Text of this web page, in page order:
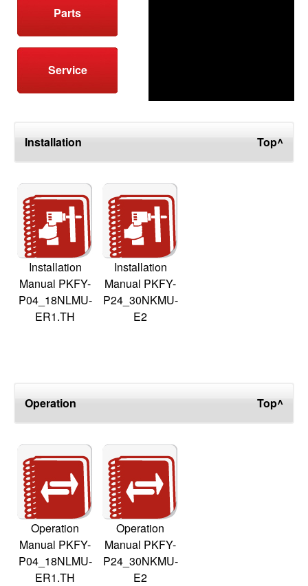
Parts
Service
Installation Top^
Installation
Manual PKFY-
P04_18NLMU-
ER1.TH
Installation
Manual PKFY-
P24_30NKMU-
E2
Operation Top^
Operation
Manual PKFY-
P04_18NLMU-
ER1.TH
Operation
Manual PKFY-
P24_30NKMU-
E2